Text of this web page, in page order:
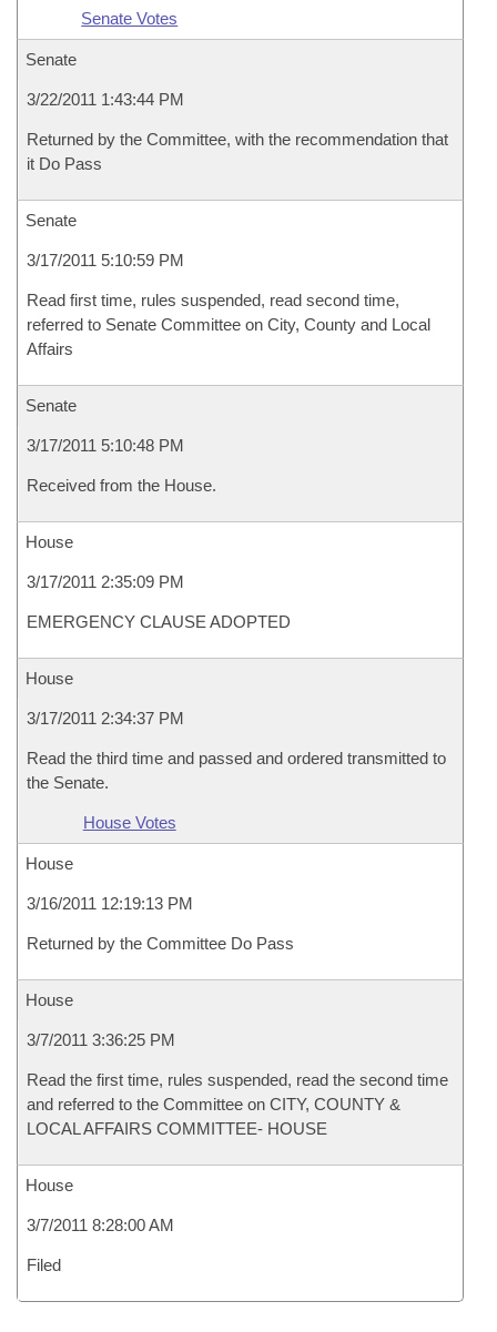
Senate Votes
Senate
3/22/2011 1:43:44 PM
Returned by the Committee, with the recommendation that
it Do Pass
Senate
3/17/2011 5:10:59 PM
Read first time, rules suspended, read second time,
referred to Senate Committee on City, County and Local
Affairs
Senate
3/17/2011 5:10:48 PM
Received from the House.
House
3/17/2011 2:35:09 PM
EMERGENCY CLAUSE ADOPTED
House
3/17/2011 2:34:37 PM
Read the third time and passed and ordered transmitted to
the Senate.
House Votes
House
3/16/2011 12:19:13 PM
Returned by the Committee Do Pass
House
3/7/2011 3:36:25 PM
Read the first time, rules suspended, read the second time
and referred to the Committee on CITY, COUNTY &
LOCAL AFFAIRS COMMITTEE- HOUSE
House
3/7/2011 8:28:00 AM
Filed